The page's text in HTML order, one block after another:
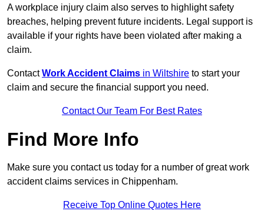
A workplace injury claim also serves to highlight safety
breaches, helping prevent future incidents. Legal support is
available if your rights have been violated after making a
claim.
ContactWork Accident Claims in Wiltshire to start your
claim and secure the financial support you need.
Contact Our Team For Best Rates
Find More Info
Make sure you contact us today for a number of great work
accident claims services in Chippenham.
Receive Top Online Quotes Here